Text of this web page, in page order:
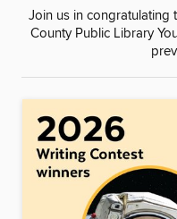
Join us in congratulating
County Public Library